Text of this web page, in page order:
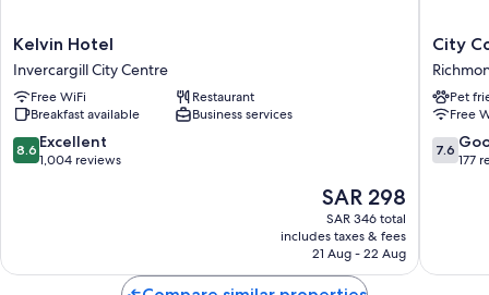
Kelvin
Hotel
Invercargill
City
Centre
Kelvin Hotel
Invercargill City Centre
Free WiFi
Restaurant
Breakfast available
Business services
8.6
out
8.6 Excellent
1,004 reviews
The
price
is
SAR 298
SAR 298
SAR 346 total
includes taxes & fees
21 Aug - 22 Aug
City
Court
City
Pet
Free
7.6
out
7.6
177